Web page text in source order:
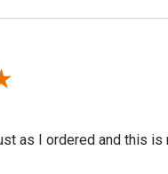
as I ordered and this